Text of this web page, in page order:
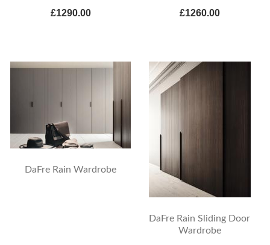
£1290.00 £1260.00
DaFre Rain Wardrobe
DaFre Rain Sliding Door
Wardrobe